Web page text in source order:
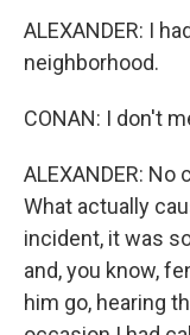
ALEXANDER: I
neighborhood.
CONAN: I don't
ALEXANDER:
What actually
incident, it was
and, you know,
him go, hearing